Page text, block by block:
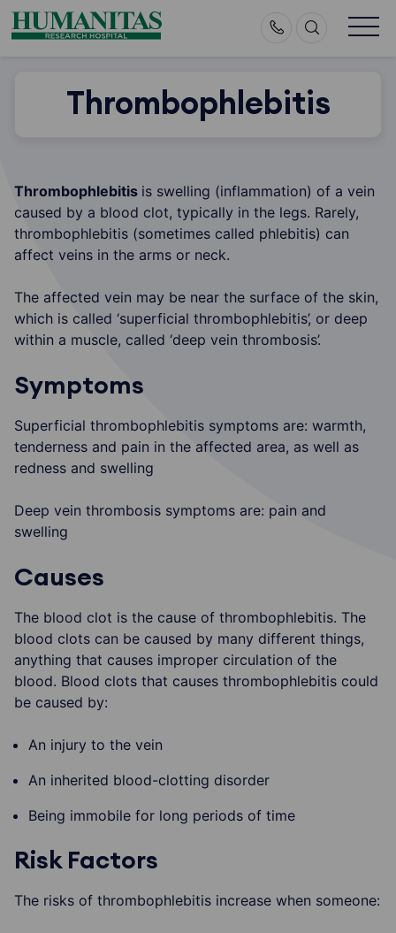
Skip
to
Thrombophlebitis
Thrombophlebitis is swelling (inflammation) of a vein
caused by a blood clot, typically in the legs. Rarely,
thrombophlebitis (sometimes called phlebitis) can
affect veins in the arms or neck.
The affected vein may be near the surface of the skin,
which is called ‘superficial thrombophlebitis’, or deep
within a muscle, called ‘deep vein thrombosis’.
Symptoms
Superficial thrombophlebitis symptoms are: warmth,
tenderness and pain in the affected area, as well as
redness and swelling
Deep vein thrombosis symptoms are: pain and
swelling
Causes
The blood clot is the cause of thrombophlebitis. The
blood clots can be caused by many different things,
anything that causes improper circulation of the
blood. Blood clots that causes thrombophlebitis could
be caused by:
An injury to the vein
An inherited blood-clotting disorder
Being immobile for long periods of time
Risk Factors
The risks of thrombophlebitis increase when someone: